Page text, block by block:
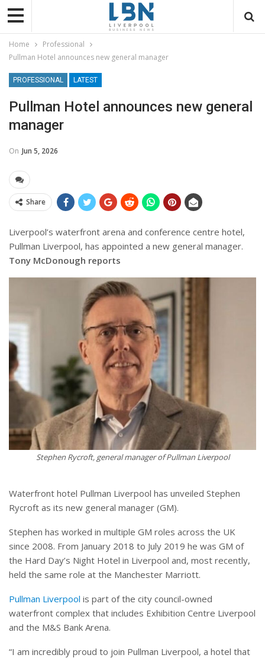
Home
Professional
Pullman Hotel announces new general manager
PROFESSIONAL LATEST
Pullman Hotel announces new general
manager
On Jun 5, 2026
Share
Liverpool’s waterfront arena and conference centre hotel,
Pullman Liverpool, has appointed a new general manager.
Tony McDonough reports
Stephen Rycroft, general manager of Pullman Liverpool
Waterfront hotel Pullman Liverpool has unveiled Stephen
Rycroft as its new general manager (GM).
Stephen has worked in multiple GM roles across the UK
since 2008. From January 2018 to July 2019 he was GM of
the Hard Day’s Night Hotel in Liverpool and, most recently,
held the same role at the Manchester Marriott.
Pullman Liverpool is part of the city council-owned
waterfront complex that includes Exhibition Centre Liverpool
and the M&S Bank Arena.
“I am incredibly proud to join Pullman Liverpool, a hotel that